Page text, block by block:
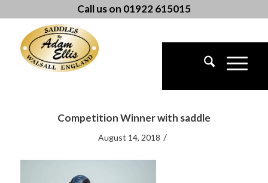
Call us on 01922 615015
Competition Winner with saddle
August 14, 2018 /